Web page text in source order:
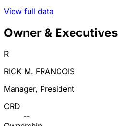
View full data
Owner & Executives
R
RICK M. FRANCOIS
Manager, President
CRD
--